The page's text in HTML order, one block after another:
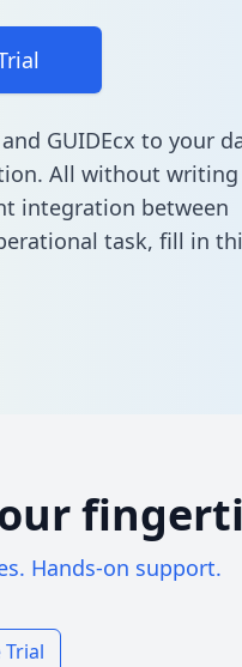
GUIDEcx to your
All without
integration between
task, fill in
Hands-on support.
Trial